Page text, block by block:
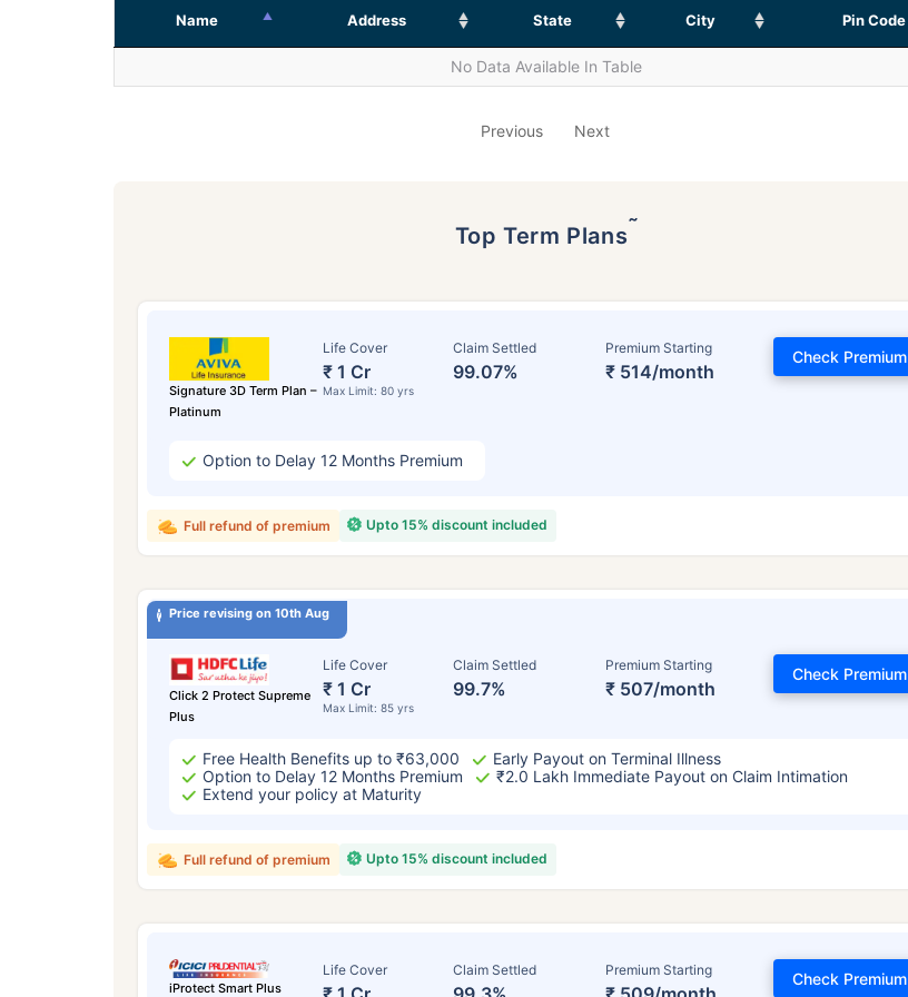
Name Address State City Pin Code
No Data Available In Table
Previous Next
Top Term Plans˜
Signature 3D Term Plan –
Platinum
Life Cover
₹ 1 Cr
Max Limit: 80 yrs
Claim Settled
99.07%
Premium Starting
₹ 514/month
Check Premium
Option to Delay 12 Months Premium
Upto 15% discount included
Full refund of premium
Price revising on 10th Aug
Click 2 Protect Supreme
Plus
Life Cover
₹ 1 Cr
Max Limit: 85 yrs
Claim Settled
99.7%
Premium Starting
₹ 507/month
Check Premium
Free Health Benefits up to ₹63,000
Early Payout on Terminal Illness
Option to Delay 12 Months Premium
₹2.0 Lakh Immediate Payout on Claim Intimation
Extend your policy at Maturity
Upto 15% discount included
Full refund of premium
iProtect Smart Plus
Life Cover Claim Settled Premium Starting Check Premium